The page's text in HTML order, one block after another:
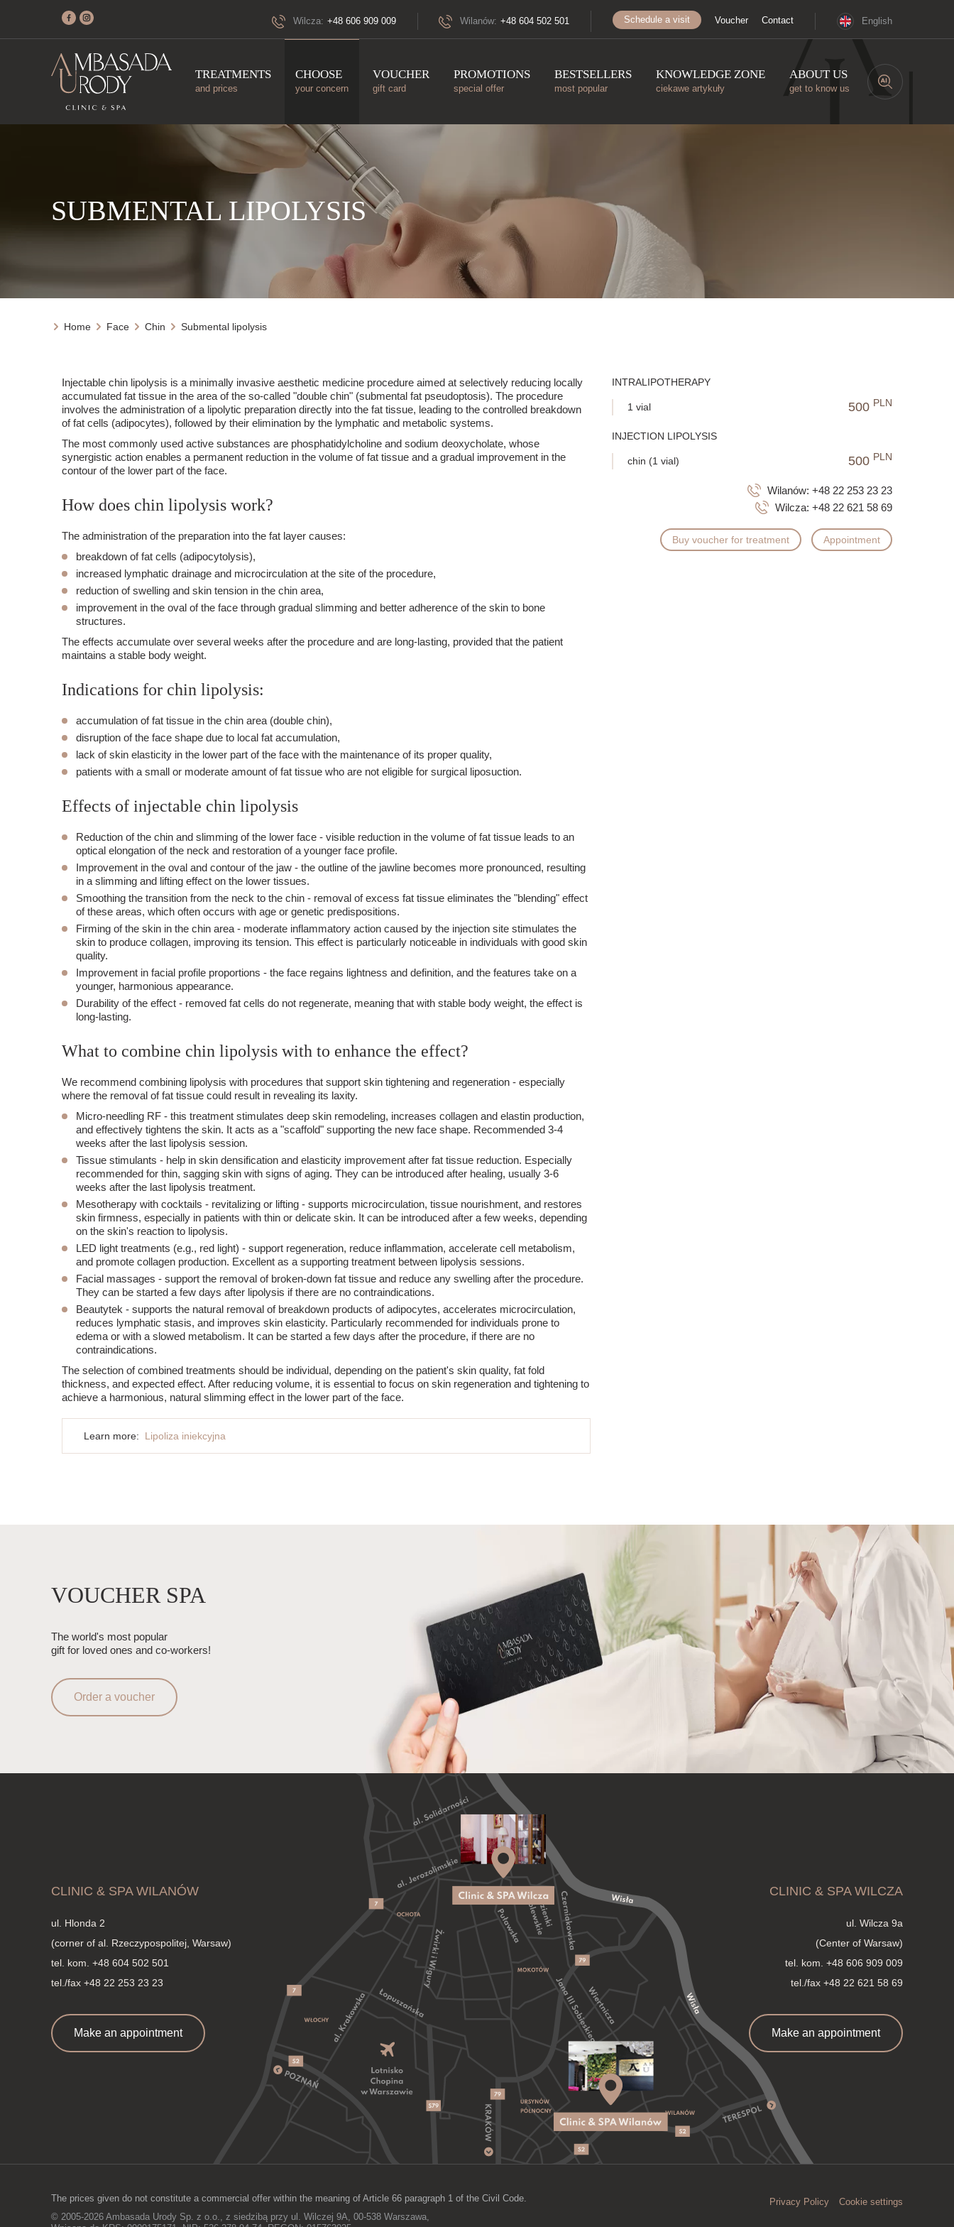
TREATMENTS
and prices
CHOOSE
your concern
VOUCHER
gift card
PROMOTIONS
special offer
BESTSELLERS
most popular
KNOWLEDGE ZONE
ciekawe artykuły
ABOUT US
get to know us
Wilcza: +48 606 909 009 Wilanów: +48 604 502 501 Schedule a visit Voucher Contact English
SUBMENTAL LIPOLYSIS
Home Face Chin Submental lipolysis
Injectable chin lipolysis is a minimally invasive aesthetic medicine procedure aimed at selectively reducing locally
accumulated fat tissue in the area of the so-called "double chin" (submental fat pseudoptosis). The procedure
involves the administration of a lipolytic preparation directly into the fat tissue, leading to the controlled breakdown
of fat cells (adipocytes), followed by their elimination by the lymphatic and metabolic systems.
The most commonly used active substances are phosphatidylcholine and sodium deoxycholate, whose
synergistic action enables a permanent reduction in the volume of fat tissue and a gradual improvement in the
contour of the lower part of the face.
How does chin lipolysis work?
The administration of the preparation into the fat layer causes:
breakdown of fat cells (adipocytolysis),
increased lymphatic drainage and microcirculation at the site of the procedure,
reduction of swelling and skin tension in the chin area,
improvement in the oval of the face through gradual slimming and better adherence of the skin to bone
structures.
The effects accumulate over several weeks after the procedure and are long-lasting, provided that the patient
maintains a stable body weight.
Indications for chin lipolysis:
accumulation of fat tissue in the chin area (double chin),
disruption of the face shape due to local fat accumulation,
lack of skin elasticity in the lower part of the face with the maintenance of its proper quality,
patients with a small or moderate amount of fat tissue who are not eligible for surgical liposuction.
Effects of injectable chin lipolysis
Reduction of the chin and slimming of the lower face - visible reduction in the volume of fat tissue leads to an
optical elongation of the neck and restoration of a younger face profile.
Improvement in the oval and contour of the jaw - the outline of the jawline becomes more pronounced, resulting
in a slimming and lifting effect on the lower tissues.
Smoothing the transition from the neck to the chin - removal of excess fat tissue eliminates the "blending" effect
of these areas, which often occurs with age or genetic predispositions.
Firming of the skin in the chin area - moderate inflammatory action caused by the injection site stimulates the
skin to produce collagen, improving its tension. This effect is particularly noticeable in individuals with good skin
quality.
Improvement in facial profile proportions - the face regains lightness and definition, and the features take on a
younger, harmonious appearance.
Durability of the effect - removed fat cells do not regenerate, meaning that with stable body weight, the effect is
long-lasting.
What to combine chin lipolysis with to enhance the effect?
We recommend combining lipolysis with procedures that support skin tightening and regeneration - especially
where the removal of fat tissue could result in revealing its laxity.
Micro-needling RF - this treatment stimulates deep skin remodeling, increases collagen and elastin production,
and effectively tightens the skin. It acts as a "scaffold" supporting the new face shape. Recommended 3-4
weeks after the last lipolysis session.
Tissue stimulants - help in skin densification and elasticity improvement after fat tissue reduction. Especially
recommended for thin, sagging skin with signs of aging. They can be introduced after healing, usually 3-6
weeks after the last lipolysis treatment.
Mesotherapy with cocktails - revitalizing or lifting - supports microcirculation, tissue nourishment, and restores
skin firmness, especially in patients with thin or delicate skin. It can be introduced after a few weeks, depending
on the skin's reaction to lipolysis.
LED light treatments (e.g., red light) - support regeneration, reduce inflammation, accelerate cell metabolism,
and promote collagen production. Excellent as a supporting treatment between lipolysis sessions.
Facial massages - support the removal of broken-down fat tissue and reduce any swelling after the procedure.
They can be started a few days after lipolysis if there are no contraindications.
Beautytek - supports the natural removal of breakdown products of adipocytes, accelerates microcirculation,
reduces lymphatic stasis, and improves skin elasticity. Particularly recommended for individuals prone to
edema or with a slowed metabolism. It can be started a few days after the procedure, if there are no
contraindications.
The selection of combined treatments should be individual, depending on the patient's skin quality, fat fold
thickness, and expected effect. After reducing volume, it is essential to focus on skin regeneration and tightening to
achieve a harmonious, natural slimming effect in the lower part of the face.
Learn more: Lipoliza iniekcyjna
INTRALIPOTHERAPY
1 vial 500 PLN
INJECTION LIPOLYSIS
chin (1 vial) 500 PLN
Wilanów: +48 22 253 23 23
Wilcza: +48 22 621 58 69
Buy voucher for treatment Appointment
VOUCHER SPA
The world's most popular
gift for loved ones and co-workers!
Order a voucher
CLINIC & SPA WILANÓW
ul. Hlonda 2
(corner of al. Rzeczypospolitej, Warsaw)
tel. kom. +48 604 502 501
tel./fax +48 22 253 23 23
Make an appointment
CLINIC & SPA WILCZA
ul. Wilcza 9a
(Center of Warsaw)
tel. kom. +48 606 909 009
tel./fax +48 22 621 58 69
Make an appointment
Privacy Policy Cookie settings
The prices given do not constitute a commercial offer within the meaning of Article 66 paragraph 1 of the Civil Code.
© 2005-2026 Ambasada Urody Sp. z o.o., z siedzibą przy ul. Wilczej 9A, 00-538 Warszawa,